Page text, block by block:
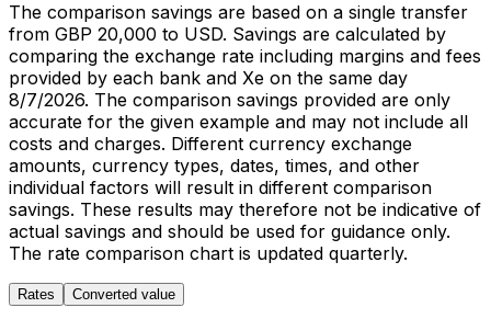
The comparison savings are based on a single transfer
from GBP 20,000 to USD. Savings are calculated by
comparing the exchange rate including margins and fees
provided by each bank and Xe on the same day
8/7/2026. The comparison savings provided are only
accurate for the given example and may not include all
costs and charges. Different currency exchange
amounts, currency types, dates, times, and other
individual factors will result in different comparison
savings. These results may therefore not be indicative of
actual savings and should be used for guidance only.
The rate comparison chart is updated quarterly.
Rates Converted value